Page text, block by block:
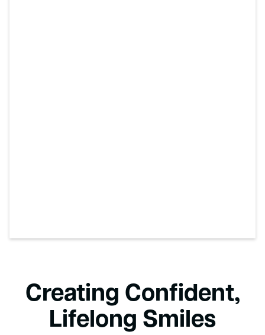
Creating Confident,
Lifelong Smiles